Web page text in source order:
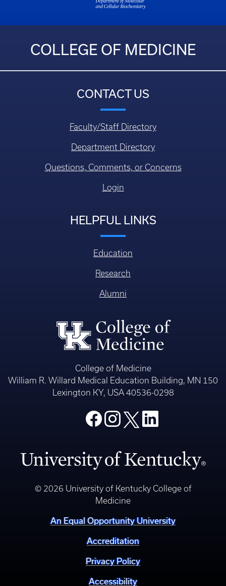
COLLEGE OF MEDICINE
CONTACT US
Faculty/Staff Directory
Department Directory
Questions, Comments, or Concerns
Login
HELPFUL LINKS
Education
Research
Alumni
College of Medicine
William R. Willard Medical Education Building, MN 150
Lexington KY, USA 40536-0298
© 2026 University of Kentucky College of
Medicine
An Equal Opportunity University
Accreditation
Privacy Policy
Accessibility